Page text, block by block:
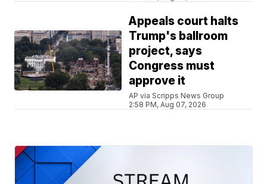
Appeals court halts
Trump's ballroom
project, says
Congress must
approve it
AP via Scripps News Group
2:58 PM, Aug 07, 2026